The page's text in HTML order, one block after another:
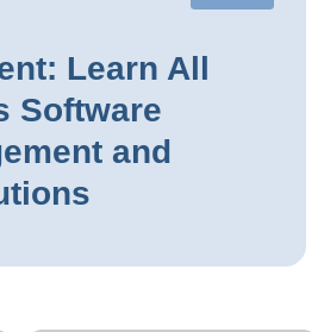
Learn All
Software
and